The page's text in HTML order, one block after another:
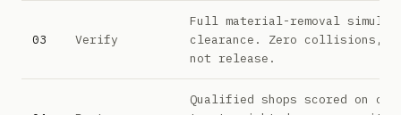
03 Verify
Full material-removal
clearance. Zero collisions,
not release.
Qualified shops scored on